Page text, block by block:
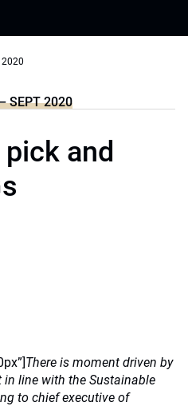
SEPT 2020
and
There is moment driven by
in line with the Sustainable
to chief executive of